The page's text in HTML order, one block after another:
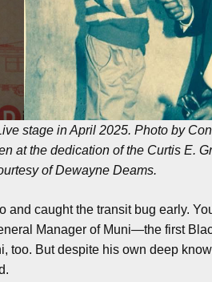
stage in April 2025. Photo by
at the dedication of the Curtis E.
of Dewayne Deams.
caught the transit bug early.
Manager of Muni—the first
But despite his own deep